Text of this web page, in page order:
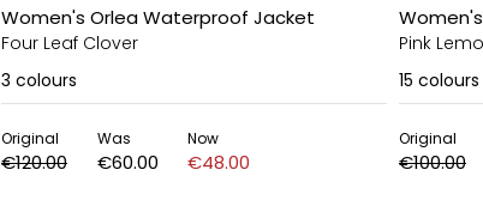
Women's Orlea Waterproof Jacket
Four Leaf Clover
3 colours
Original
€120.00
Was
€60.00
Now
€48.00
Pink
15 colours
Original
€100.00